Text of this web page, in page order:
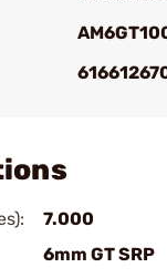
7.000
6mm GT SRP